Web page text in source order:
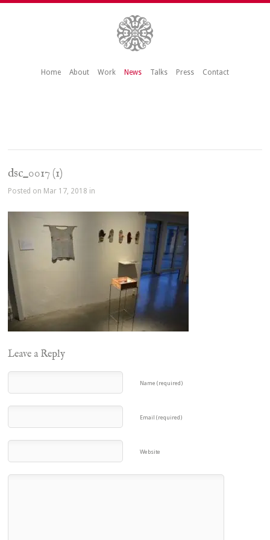
Home About Work News Talks Press Contact
dsc_0017 (1)
Posted on Mar 17, 2018 in
Leave a Reply
Name (required)
Email (required)
Website